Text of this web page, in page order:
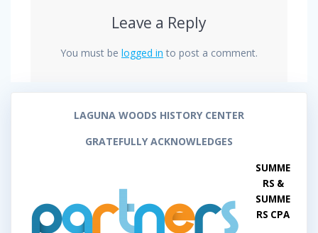
Leave a Reply
You must be logged in to post a comment.
LAGUNA WOODS HISTORY CENTER
GRATEFULLY ACKNOWLEDGES
SUMME
RS &
SUMME
RS CPA